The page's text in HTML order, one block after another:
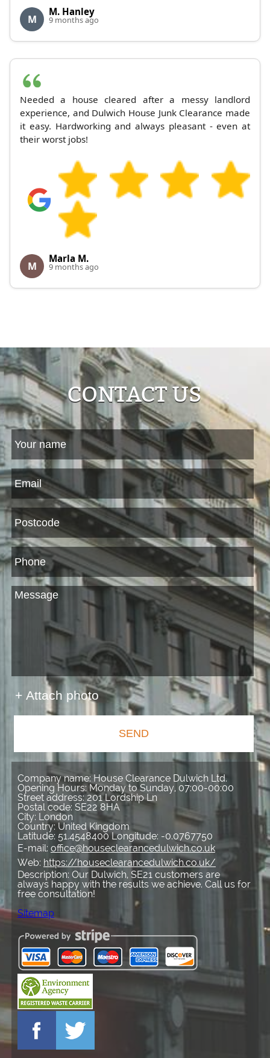
M
M. Hanley
9 months ago
Needed a house cleared after a messy landlord
experience, and Dulwich House Junk Clearance made
it easy. Hardworking and always pleasant - even at
their worst jobs!
M
Marla M.
9 months ago
CONTACT US
+ Attach photo
SEND
Company name: House Clearance Dulwich Ltd.
Opening Hours:Monday to Sunday, 07:00-00:00
Street address:201 Lordship Ln
Postal code: SE22 8HA
City: London
Country: United Kingdom
Latitude: 51.4548400Longitude: -0.0767750
E-mail: office@houseclearancedulwich.co.uk
Web: https://houseclearancedulwich.co.uk/
Description: Our Dulwich, SE21 customers are
always happy with the results we achieve. Call us for
free consultation!
Sitemap